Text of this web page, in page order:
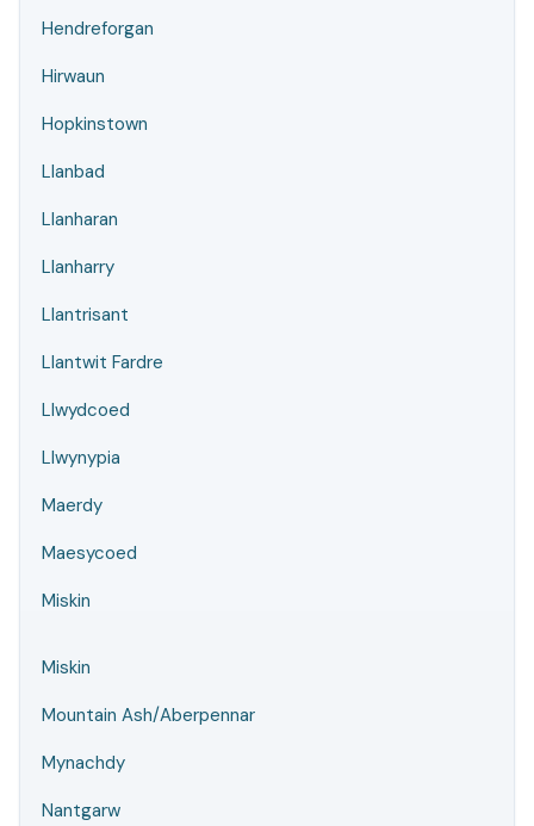
Hendreforgan
Hirwaun
Hopkinstown
Llanbad
Llanharan
Llanharry
Llantrisant
Llantwit Fardre
Llwydcoed
Llwynypia
Maerdy
Maesycoed
Miskin
Miskin
Mountain Ash/Aberpennar
Mynachdy
Nantgarw